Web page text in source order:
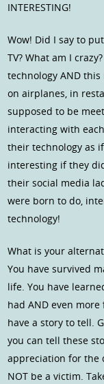
INTERESTING!
Wow! Did I say to
TV? What am I
technology AND
on airplanes, in
supposed to be
interacting with
their technology as
interesting if they
their social media
were born to do,
technology!
What is your
You have survived
life. You have
had AND even
have a story to tell.
you can tell these
appreciation for the
NOT be a victim.